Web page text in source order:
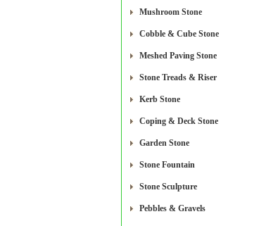
Mushroom Stone
Cobble & Cube Stone
Meshed Paving Stone
Stone Treads & Riser
Kerb Stone
Coping & Deck Stone
Garden Stone
Stone Fountain
Stone Sculpture
Pebbles & Gravels